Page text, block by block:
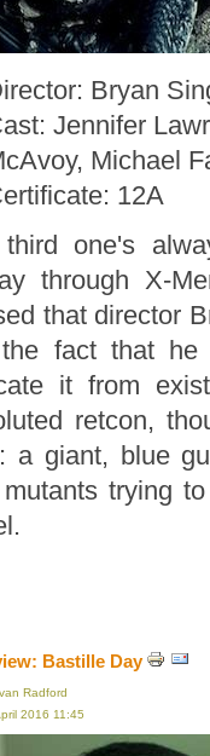
Bryan
Jennifer
Michael
12A
one's
through X-
that director
fact that he
it from
retcon,
a giant, blue
trying
Bastille Day
Radford
2016 11:45